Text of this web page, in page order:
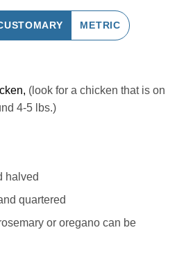
METRIC
, (look for a chicken that is on
4-5 lbs.)
halved
quartered
or oregano can be